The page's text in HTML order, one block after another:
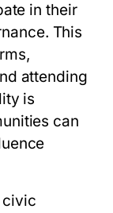
in their
This
attending
is
can
civic